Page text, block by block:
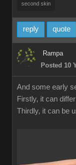
second skin
reply quote
Rampa
Posted 10
And some early
Firstly, it can
Thirdly, it can be